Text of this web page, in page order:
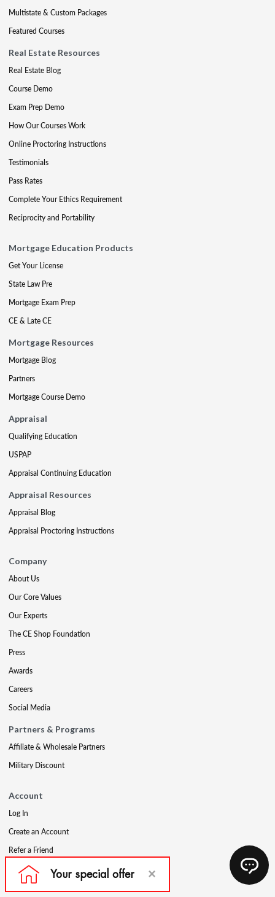
Multistate & Custom Packages
Featured Courses
Real Estate Resources
Real Estate Blog
Course Demo
Exam Prep Demo
How Our Courses Work
Online Proctoring Instructions
Testimonials
Pass Rates
Complete Your Ethics Requirement
Reciprocity and Portability
Mortgage Education Products
Get Your License
State Law Pre
Mortgage Exam Prep
CE & Late CE
Mortgage Resources
Mortgage Blog
Partners
Mortgage Course Demo
Appraisal
Qualifying Education
USPAP
Appraisal Continuing Education
Appraisal Resources
Appraisal Blog
Appraisal Proctoring Instructions
Company
About Us
Our Core Values
Our Experts
The CE Shop Foundation
Press
Awards
Careers
Social Media
Partners & Programs
Affiliate & Wholesale Partners
Military Discount
Account
Log In
Create an Account
Refer a Friend
Support
Contact Us